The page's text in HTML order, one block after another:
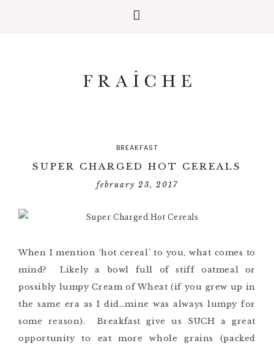
BREAKFAST
SUPER CHARGED HOT CEREALS
february 23, 2017
When I mention ‘hot cereal’ to you, what comes to
mind? Likely a bowl full of stiff oatmeal or
possibly lumpy Cream of Wheat (if you grew up in
the same era as I did…mine was always lumpy for
some reason). Breakfast give us SUCH a great
opportunity to eat more whole grains (packed